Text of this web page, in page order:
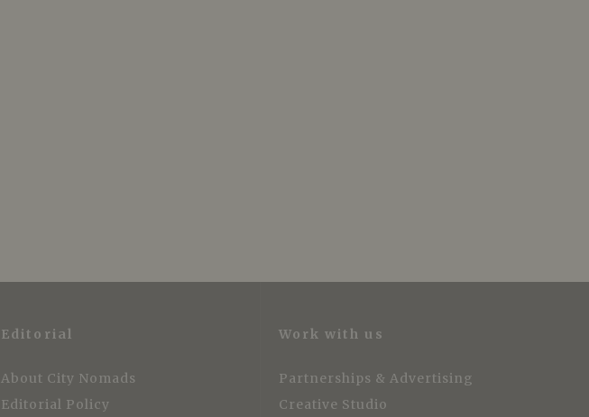
Editorial
About City Nomads
Editorial Policy
Work with us
Partnerships & Advertising
Creative Studio